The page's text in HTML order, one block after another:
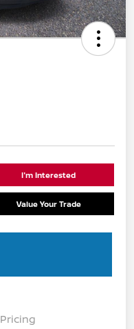
I'm Interested
Value Your Trade
Pricing